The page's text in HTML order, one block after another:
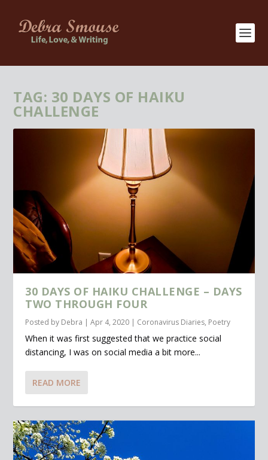
TAG: 30 DAYS OF HAIKU
CHALLENGE
30 DAYS OF HAIKU CHALLENGE – DAYS
TWO THROUGH FOUR
Posted by Debra |Apr 4, 2020 | Coronavirus Diaries, Poetry
When it was first suggested that we practice social
distancing, I was on social media a bit more...
READ MORE